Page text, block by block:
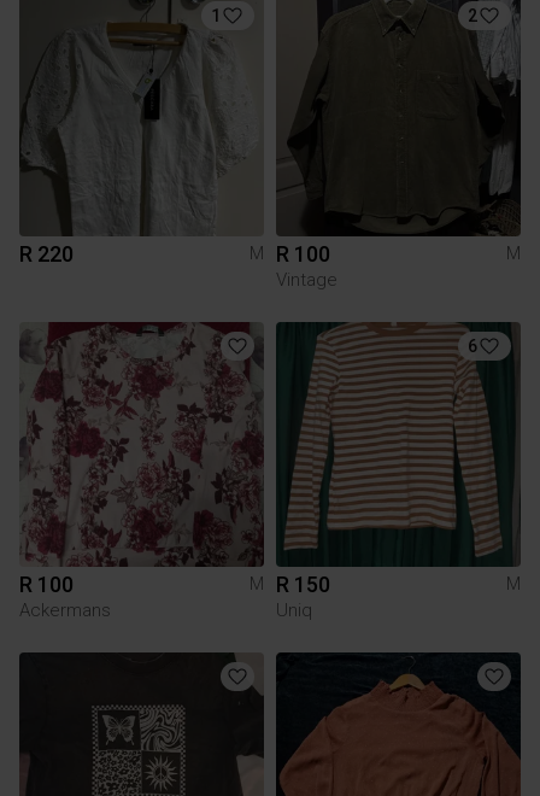
1
R 220 M
2
R 100
M
Vintage
R 100
M
Ackermans
6
R 150
M
Uniq